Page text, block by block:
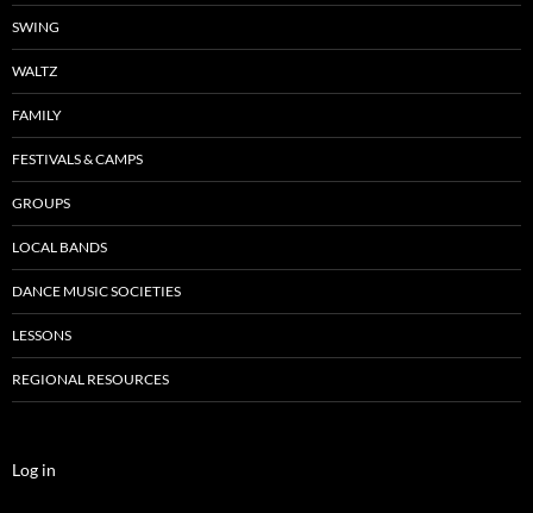
SWING
WALTZ
FAMILY
FESTIVALS & CAMPS
GROUPS
LOCAL BANDS
DANCE MUSIC SOCIETIES
LESSONS
REGIONAL RESOURCES
Log in